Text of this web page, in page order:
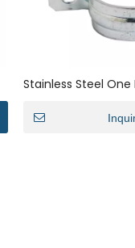
Stainless Steel One